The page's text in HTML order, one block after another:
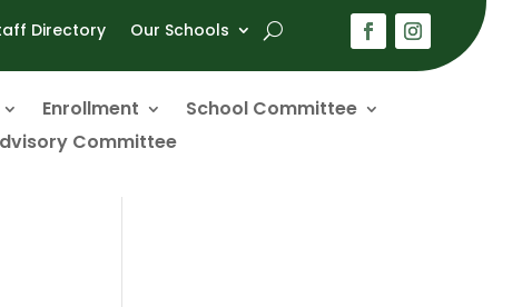
Directory Our Schools
Enrollment
School Committee
Committee